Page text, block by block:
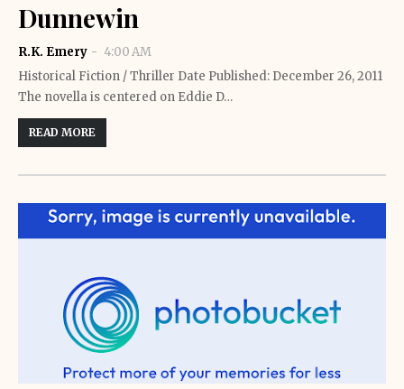
Dunnewin
R.K. Emery
4:00 AM
Historical Fiction / Thriller Date Published: December 26, 2011
The novella is centered on Eddie D…
READ MORE